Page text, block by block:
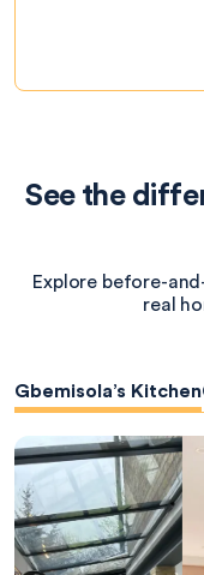
See the
Explore before-
real
Gbemisola’s Kitchen